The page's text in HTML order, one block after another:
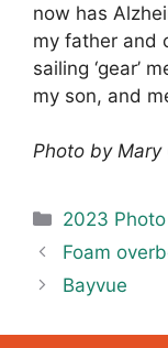
now has
my father and
sailing ‘gear’
my son, and
Photo by Mary
Categories
2023
Foam
Bayvue